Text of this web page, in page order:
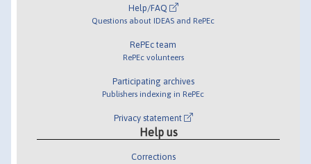
Help/FAQ
Questions about IDEAS and RePEc
RePEc team
RePEc volunteers
Participating archives
Publishers indexing in RePEc
Privacy statement
Help us
Corrections